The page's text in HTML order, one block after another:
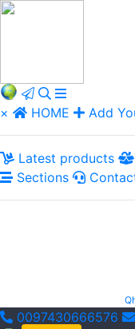
× HOME Add
Latest products
Sections
0097430666576